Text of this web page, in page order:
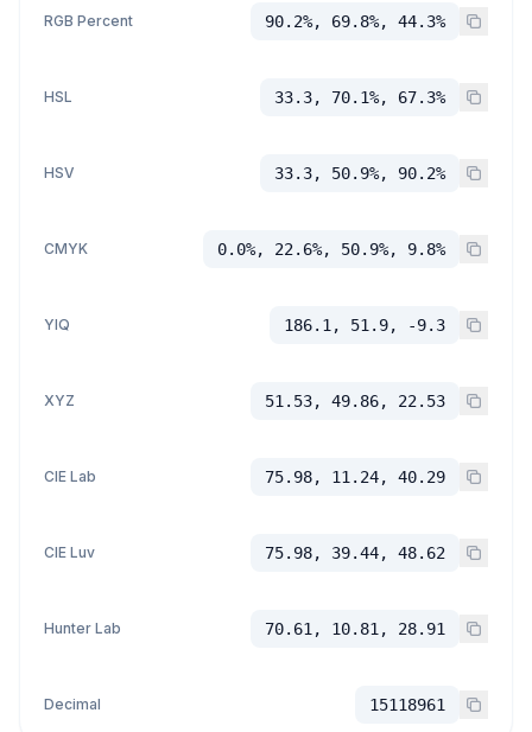
RGB Percent 90.2%, 69.8%, 44.3%
HSL 33.3, 70.1%, 67.3%
HSV 33.3, 50.9%, 90.2%
CMYK 0.0%, 22.6%, 50.9%, 9.8%
YIQ 186.1, 51.9, -9.3
XYZ 51.53, 49.86, 22.53
CIE Lab 75.98, 11.24, 40.29
CIE Luv 75.98, 39.44, 48.62
Hunter Lab 70.61, 10.81, 28.91
Decimal 15118961